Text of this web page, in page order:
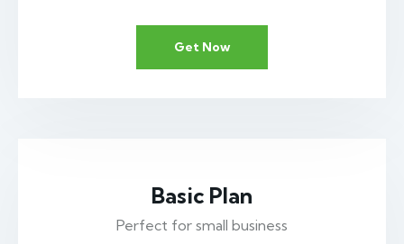
Basic Plan
Perfect for small business
Get Now